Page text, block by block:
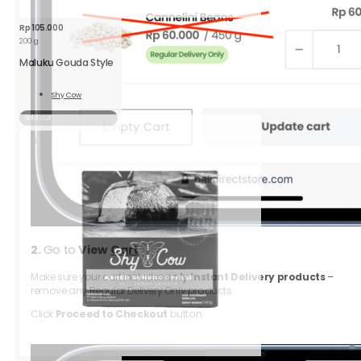
Rp105.000
200 g
Maluku Gouda Style
Shy Cow
Sold out
More
2. Go toView Cart
Make sure your cart includesonly Instant Delivery products–
remove any Regular Delivery Only products.
Click Proceed to Checkout button.